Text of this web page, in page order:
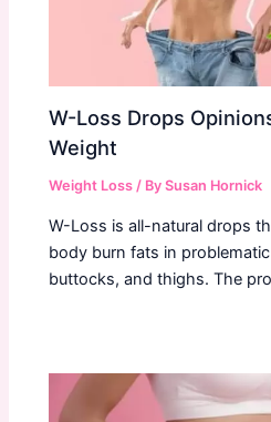
W-Loss Drops
Weight
Weight Loss / BySusan Hornick
W-Loss is all-natural drops
body burn fats in
buttocks, and thighs. The